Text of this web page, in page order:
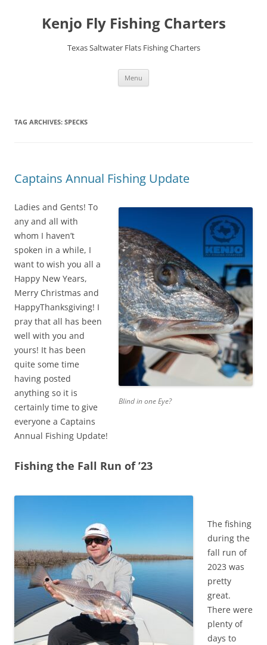
contentKenjo Fly Fishing Charters
Texas Saltwater Flats Fishing Charters
Menu
TAG ARCHIVES: SPECKS
Captains Annual Fishing Update
Blind in one Eye?
Ladies and Gents! To
any and all with
whom I haven’t
spoken in a while, I
want to wish you all a
Happy New Years,
Merry Christmas and
HappyThanksgiving! I
pray that all has been
well with you and
yours! It has been
quite some time
having posted
anything so it is
certainly time to give
everyone a Captains
Annual Fishing Update!
Fishing the Fall Run of ’23
The fishing
during the
fall run of
2023 was
pretty
great.
There were
plenty of
days to